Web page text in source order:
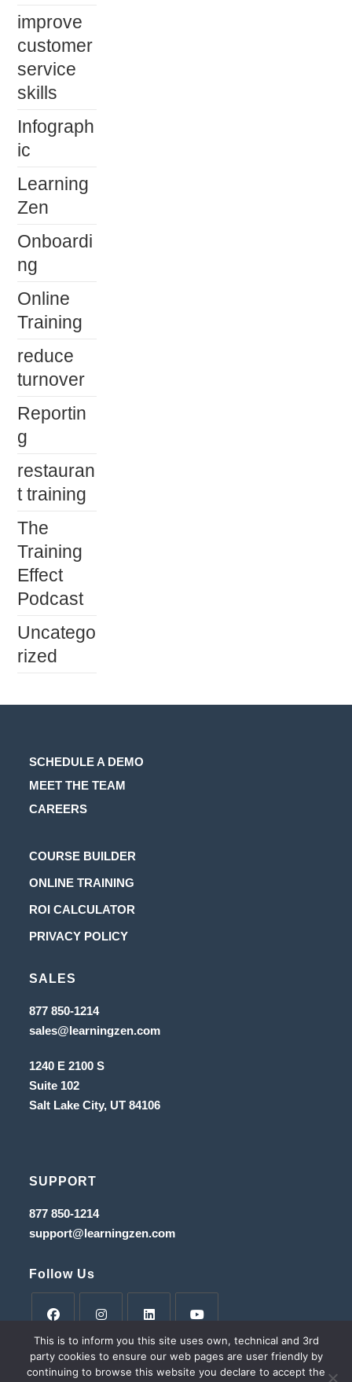
improve
customer
service
skills
Infograph
ic
Learning
Zen
Onboardi
ng
Online
Training
reduce
turnover
Reportin
g
restauran
t training
The
Training
Effect
Podcast
Uncatego
rized
SCHEDULE A DEMO
MEET THE TEAM
CAREERS
COURSE BUILDER
ONLINE TRAINING
in
ROI CALCULATOR
PRIVACY POLICYOpens
tab
SALES
877 850-1214
a
sales@learningzen.comOpens
1240 E 2100 S
Suite 102
Salt Lake City, UT 84106
SUPPORT
877 850-1214
a
support@learningzen.comOpens
Follow Us
Opens
in
Opens
in
Opens
in
Opens
in
This is to inform you this site uses own, technical and 3rd
party cookies to ensure our web pages are user friendly by
continuing to browse this website you declare to accept the